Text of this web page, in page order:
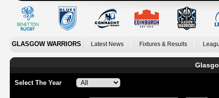
GLASGOW WARRIORS Latest News Fixtures & Results
Select The Year